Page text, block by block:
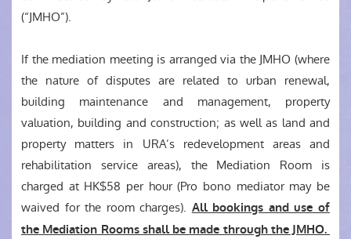
(“JMHO”).
If the mediation meeting is arranged via the JMHO (where
the nature of disputes are related to urban renewal,
building maintenance and management, property
valuation, building and construction; as well as land and
property matters in URA’s redevelopment areas and
rehabilitation service areas), the Mediation Room is
charged at HK$58 per hour (Pro bono mediator may be
waived for the room charges). All bookings and use of
the Mediation Rooms shall be made through the JMHO.